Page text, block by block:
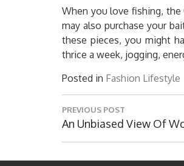
When you love fishing,
may also purchase your
these pieces, you might
thrice a week, jogging,
Posted in Fashion Lifestyle
Post
navigation
PREVIOUS POST
Previous
Post:
An Unbiased View Of